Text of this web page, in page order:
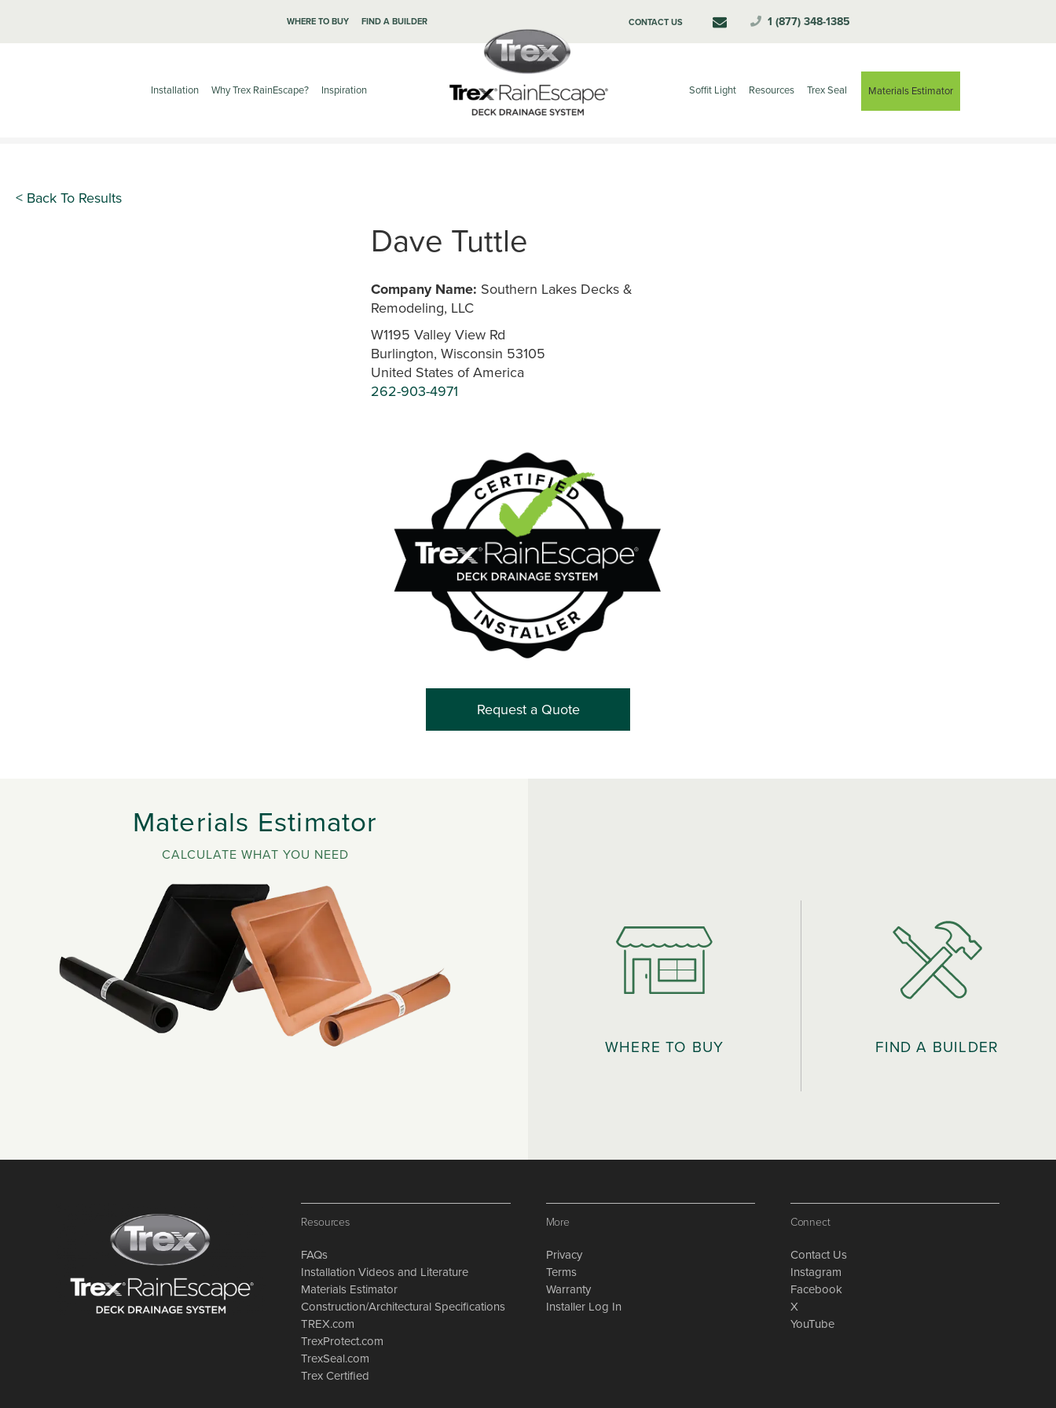
WHERE TO BUY FIND A BUILDER CONTACT US 1 (877) 348-1385
Installation Why Trex RainEscape? Inspiration Soffit Light Resources Trex Seal Materials Estimator
< Back To Results
Dave Tuttle
Company Name: Southern Lakes Decks &
Remodeling, LLC
W1195 Valley View Rd
Burlington, Wisconsin 53105
United States of America
262-903-4971
Request a Quote
Materials Estimator
CALCULATE WHAT YOU NEED
WHERE TO BUY FIND A BUILDER
Resources
FAQs
Installation Videos and Literature
Materials Estimator
Construction/Architectural Specifications
TREX.com
TrexProtect.com
TrexSeal.com
Trex Certified
More
Privacy
Terms
Warranty
Installer Log In
Connect
Contact Us
Instagram
Facebook
X
YouTube